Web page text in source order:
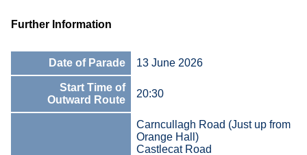
Further Information
Date of Parade 13 June 2026
Start Time of
Outward Route
20:30
Carncullagh Road (Just up from
Orange Hall)
Castlecat Road